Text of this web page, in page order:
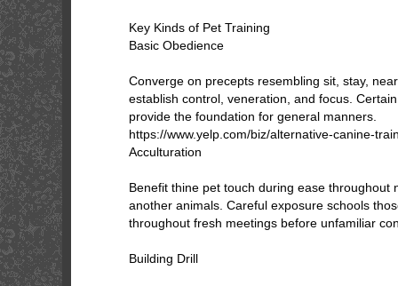
Key Kinds of Pet Training
Basic Obedience
Converge on precepts resembling sit, stay,
establish control, veneration, and focus.
provide the foundation for general manners.
https://www.yelp.com/biz/alternative-canine-
Acculturation
Benefit thine pet touch during ease throughout
another animals. Careful exposure schools
throughout fresh meetings before unfamiliar
Building Drill